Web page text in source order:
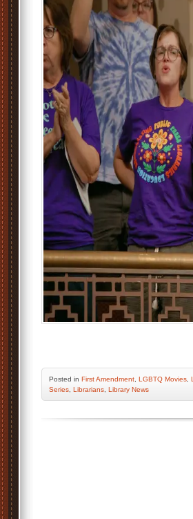
Posted in First Amendment LGBTQ Movies
Series Librarians Library News